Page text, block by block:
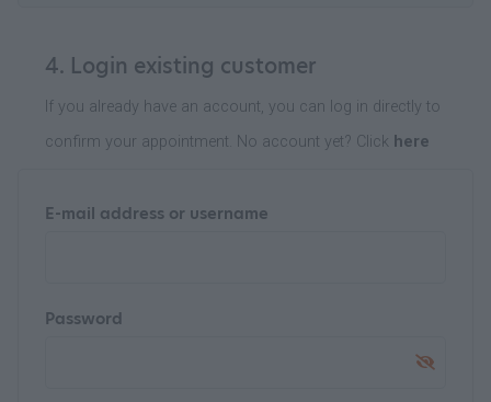
4. Login existing customer
If you already have an account, you can log in directly to
confirm your appointment. No account yet? Click here
E-mail address or username
Password